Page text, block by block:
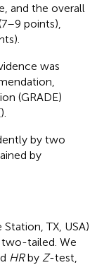
and the overall
points),
was
(GRADE)
).
by two
by
TX, USA)
two-tailed. We
HRby Z-test,